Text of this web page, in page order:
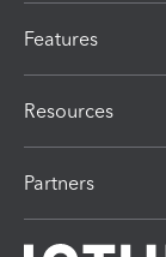
Features
Resources
Partners